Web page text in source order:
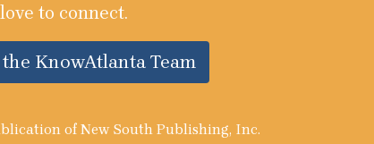
love to connect.
KnowAtlanta Team
of New South Publishing, Inc.